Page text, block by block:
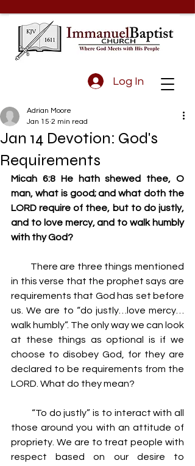
Log In
Jan 14 Devotion: God's
Requirements
Adrian Moore
Jan 15 2 min read
Micah 6:8 He hath shewed thee, O
man, what is good; and what doth the
LORD require of thee, but to do justly,
and to love mercy, and to walk humbly
with thy God?
There are three things mentioned
in this verse that the prophet says are
requirements that God has set before
us. We are to “do justly…love mercy…
walk humbly”. The only way we can look
at these things as optional is if we
choose to disobey God, for they are
declared to be requirements from the
LORD. What do they mean?
“To do justly” is to interact with all
those around you with an attitude of
propriety. We are to treat people with
respect based on our desire to